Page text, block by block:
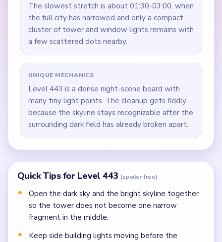
The slowest stretch is about 01:30-03:00, when
the full city has narrowed and only a compact
cluster of tower and window lights remains with
a few scattered dots nearby.
UNIQUE MECHANICS
Level 443 is a dense night-scene board with
many tiny light points. The cleanup gets fiddly
because the skyline stays recognizable after the
surrounding dark field has already broken apart.
Quick Tips for Level 443 (spoiler-free)
Open the dark sky and the bright skyline together
so the tower does not become one narrow
fragment in the middle.
Keep side building lights moving before the